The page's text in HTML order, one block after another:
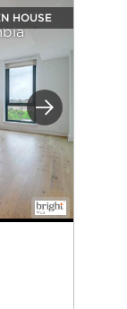
Next
HOUSE